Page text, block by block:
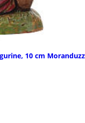
10 cm